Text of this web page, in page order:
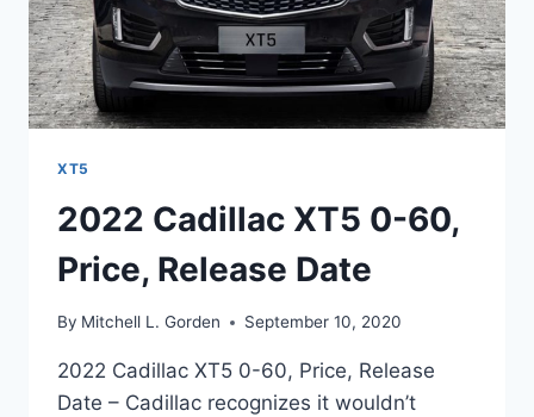
XT5
2022 Cadillac XT5 0-60,
Price, Release Date
By Mitchell L. Gorden September 10, 2020
2022 Cadillac XT5 0-60, Price, Release
Date – Cadillac recognizes it wouldn’t